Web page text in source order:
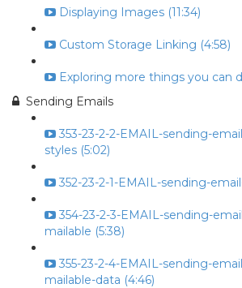
Displaying Images (11:34)
Custom Storage Linking (4:58)
Exploring more things you can
Sending Emails
353-23-2-2-EMAIL-sending-
styles (5:02)
352-23-2-1-EMAIL-sending-
354-23-2-3-EMAIL-sending-
mailable (5:38)
355-23-2-4-EMAIL-sending-
mailable-data (4:46)